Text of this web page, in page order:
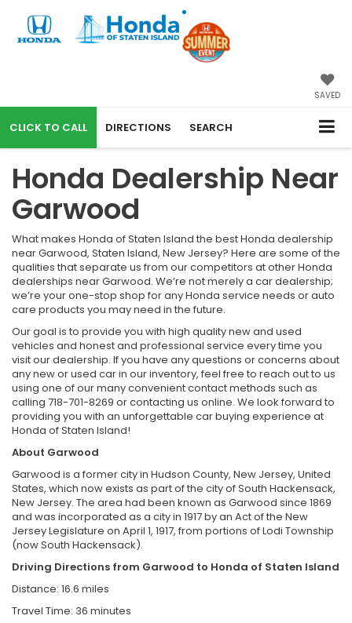
SAVED
CALL DIRECTIONS SEARCH
Honda Dealership Near
Garwood
What makes Honda of Staten Island the best Honda dealership
near Garwood, Staten Island, New Jersey? Here are some of the
qualities that separate us from our competitors at other Honda
dealerships near Garwood. We’re not merely a car dealership;
we’re your one-stop shop for any Honda service needs or auto
care products you may need in the future.
Our goal is to provide you with high quality new and used
vehicles and honest and professional service every time you
visit our dealership. If you have any questions or concerns about
any new or used car in our inventory, feel free to reach out to us
using one of our many convenient contact methods such as
calling 718-701-8269 or contacting us online. We look forward to
providing you with an unforgettable car buying experience at
Honda of Staten Island!
About Garwood
Garwood is a former city in Hudson County, New Jersey, United
States, which now exists as part of the city of South Hackensack,
New Jersey. The area had been known as Garwood since 1869
and was incorporated as a city in 1917 by an Act of the New
Jersey Legislature on April 1, 1917, from portions of Lodi Township
(now South Hackensack).
Driving Directions from Garwood to Honda of Staten Island
Distance: 16.6 miles
Travel Time: 36 minutes